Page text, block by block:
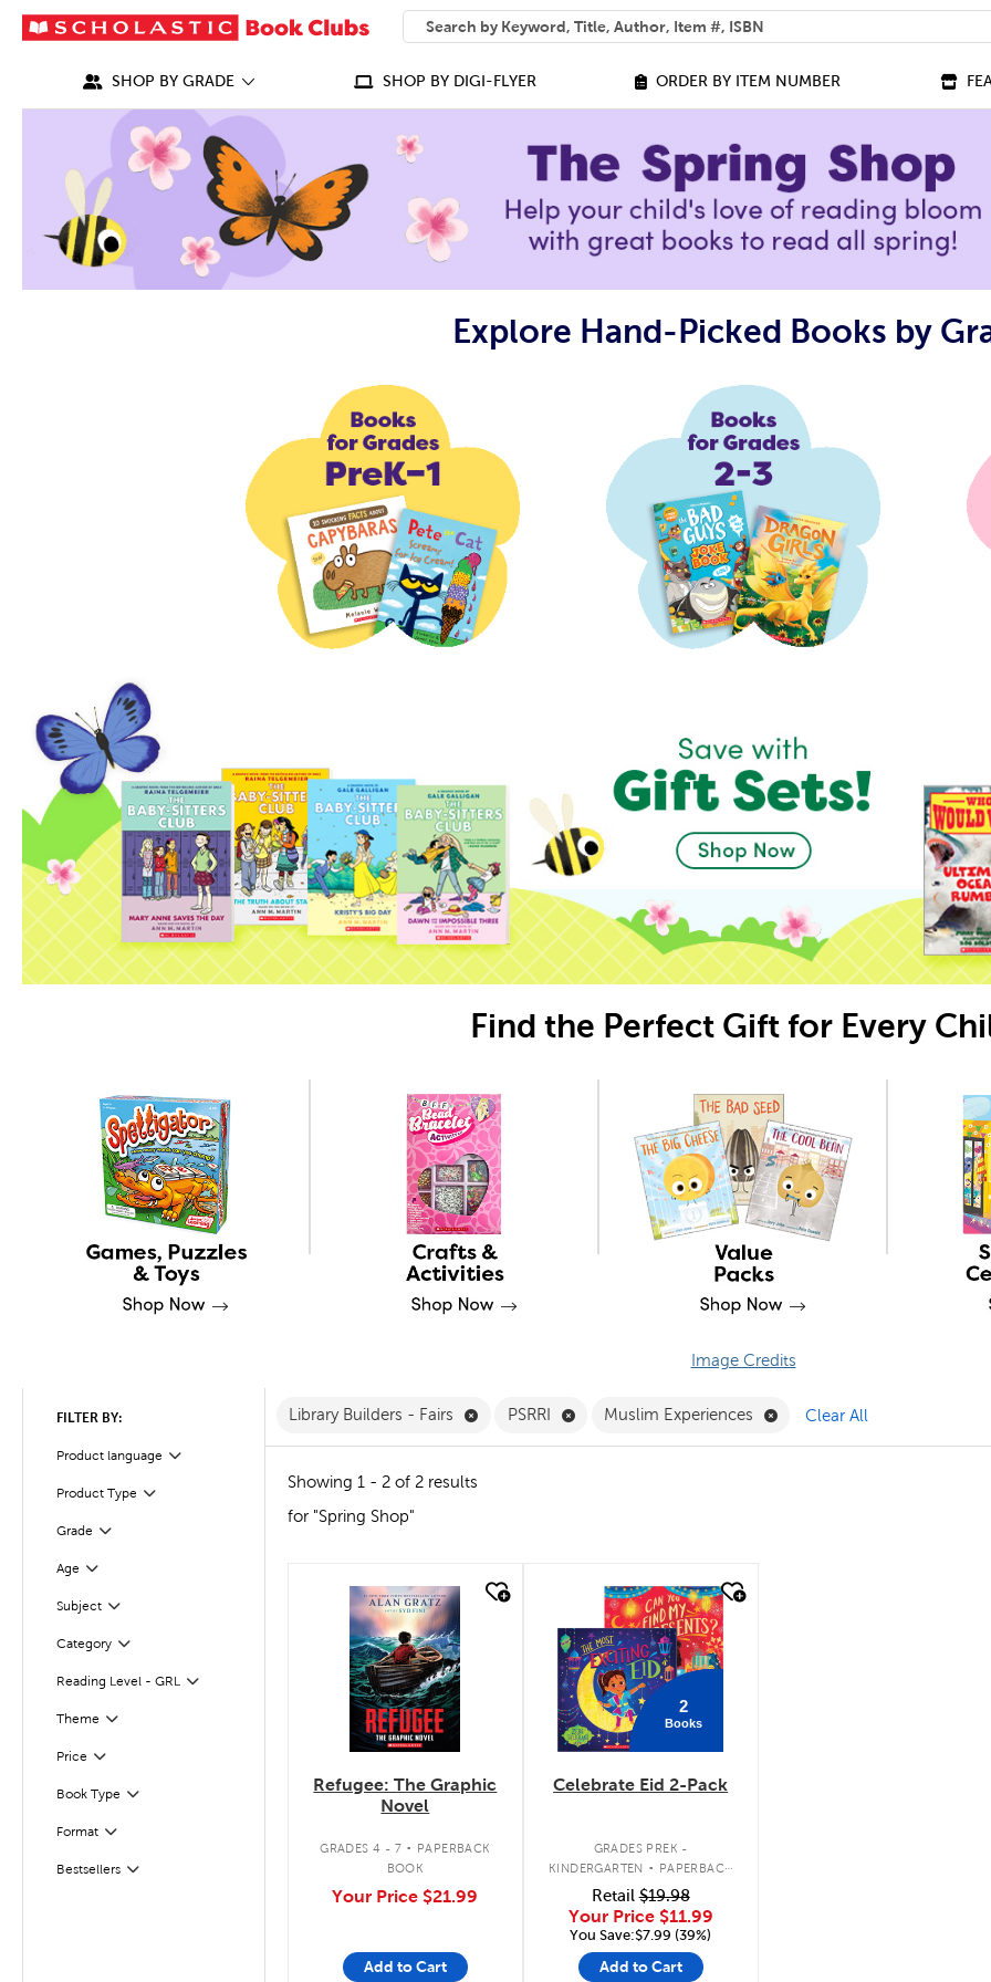
SEARCH
What can we help you find?
SHOP BY GRADE SHOP BY DIGI-FLYER ORDER BY ITEM NUMBER
Explore Hand-Picked Books by
Find the Perfect Gift for Every
Image Credits
FILTER BY:
Product language
Filter
Product Type
Filter
Grade
Filter
Age
Filter
Subject
Filter
CategoryFilter
Reading Level - GRL
Filter
Theme Filter
Selected
Price Filter
Selected
Book Type
Filter
Format
Filter
Bestsellers
Filter
Library Builders - Fairs Remove Library Builders - Fairs Filter
PSRRI Remove PSRRI Filter
Muslim Experiences Remove Muslim Experiences
Clear All
Showing 1 - 2 of 2 results
for "Spring Shop"
quick look
Refugee: The Graphic
Novel
GRADES 4 - 7 . PAPERBACK
BOOK
Your Price $21.99
Add to Cart
quick look
2
Books
Celebrate Eid 2-Pack
GRADES PREK -
KINDERGARTEN . PAPERBACK
BOOK PACK
Retail$19.98
Your Price $11.99
You Save:$7.99 (39%)
Add to Cart